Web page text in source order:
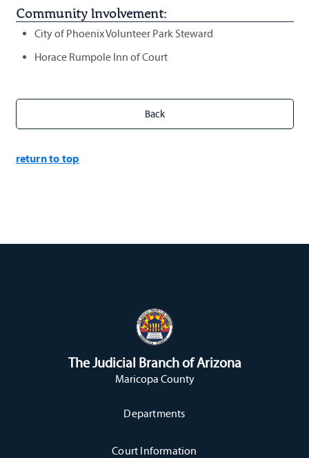
Community Involvement:
City of Phoenix Volunteer Park Steward
Horace Rumpole Inn of Court
return to top
The Judicial Branch of Arizona
Maricopa County
Departments
Court Information